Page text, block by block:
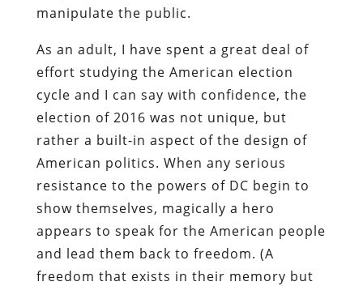
manipulate the public.
As an adult, I have spent a great deal of
effort studying the American election
cycle and I can say with confidence, the
election of 2016 was not unique, but
rather a built-in aspect of the design of
American politics. When any serious
resistance to the powers of DC begin to
show themselves, magically a hero
appears to speak for the American people
and lead them back to freedom. (A
freedom that exists in their memory but